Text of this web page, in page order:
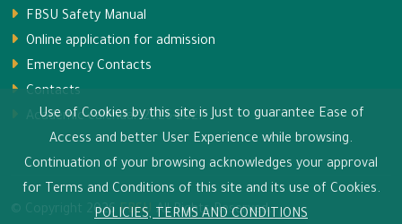
FBSU Safety Manual
Online application for admission
Emergency Contacts
Contacts
Academic calendar 2026-2027
© Copyright 2026 FBSU All Rights Reserved.
Use of Cookies by this site is Just to guarantee Ease of
Access and better User Experience while browsing.
Continuation of your browsing acknowledges your approval
for Terms and Conditions of this site and its use of Cookies.
POLICIES, TERMS AND CONDITIONS